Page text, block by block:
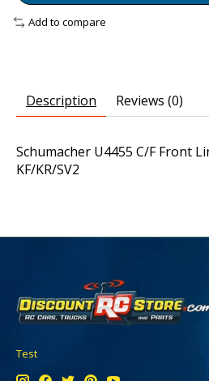
Add to compare
Description Reviews (0)
Schumacher U4455 C/F Front
KF/KR/SV2
Test